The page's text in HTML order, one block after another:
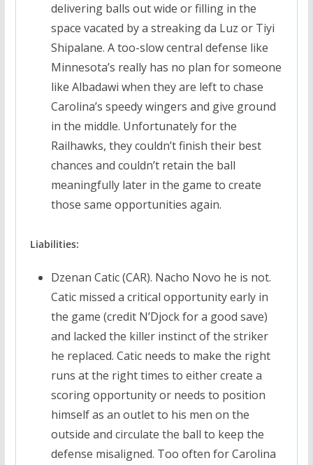
delivering balls out wide or filling in the
space vacated by a streaking da Luz or Tiyi
Shipalane. A too-slow central defense like
Minnesota’s really has no plan for someone
like Albadawi when they are left to chase
Carolina’s speedy wingers and give ground
in the middle. Unfortunately for the
Railhawks, they couldn’t finish their best
chances and couldn’t retain the ball
meaningfully later in the game to create
those same opportunities again.
Liabilities:
Dzenan Catic (CAR). Nacho Novo he is not.
Catic missed a critical opportunity early in
the game (credit N’Djock for a good save)
and lacked the killer instinct of the striker
he replaced. Catic needs to make the right
runs at the right times to either create a
scoring opportunity or needs to position
himself as an outlet to his men on the
outside and circulate the ball to keep the
defense misaligned. Too often for Carolina